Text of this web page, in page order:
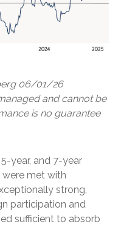
06/01/26
and cannot be
is no guarantee
year, and 7-year
were met with
strong,
participation and
sufficient to absorb